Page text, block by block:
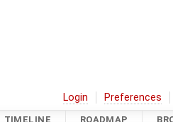
Login Preferences
TIMELINE ROADMAP